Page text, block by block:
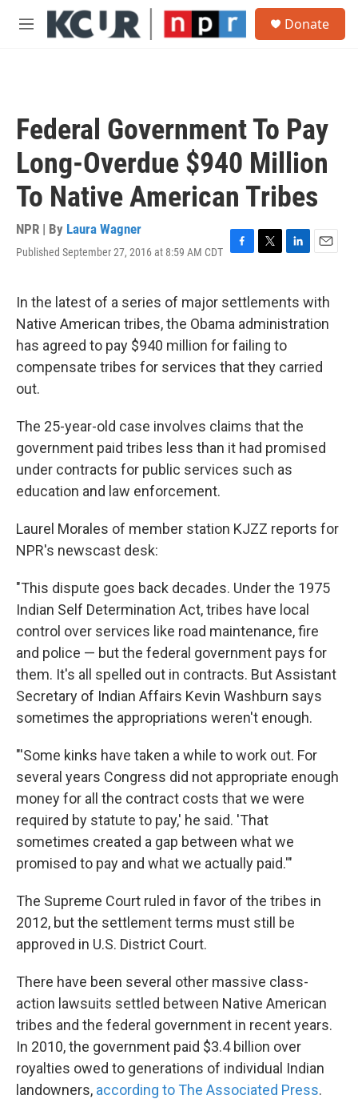
Skip to main content
M
Donate
Federal Government To Pay
Long-Overdue $940 Million
To Native American Tribes
NPR | By Laura Wagner
Published September 27, 2016 at 8:59 AM CDT F
e
b
o
o
k
T
t
t
e
r
L
k
e
d
I
n
E
i
l
In the latest of a series of major settlements with
Native American tribes, the Obama administration
has agreed to pay $940 million for failing to
compensate tribes for services that they carried
out.
The 25-year-old case involves claims that the
government paid tribes less than it had promised
under contracts for public services such as
education and law enforcement.
Laurel Morales of member station KJZZ reports for
NPR's newscast desk:
"This dispute goes back decades. Under the 1975
Indian Self Determination Act, tribes have local
control over services like road maintenance, fire
and police — but the federal government pays for
them. It's all spelled out in contracts. But Assistant
Secretary of Indian Affairs Kevin Washburn says
sometimes the appropriations weren't enough.
"'Some kinks have taken a while to work out. For
several years Congress did not appropriate enough
money for all the contract costs that we were
required by statute to pay,' he said. 'That
sometimes created a gap between what we
promised to pay and what we actually paid.'"
The Supreme Court ruled in favor of the tribes in
2012, but the settlement terms must still be
approved in U.S. District Court.
There have been several other massive class-
action lawsuits settled between Native American
tribes and the federal government in recent years.
In 2010, the government paid $3.4 billion over
royalties owed to generations of individual Indian
landowners, according to The Associated Press.